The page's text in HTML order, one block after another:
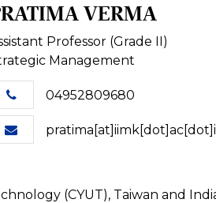
VERMA
Professor (Grade II)
Management
04952809680
(CYUT), Taiwan and